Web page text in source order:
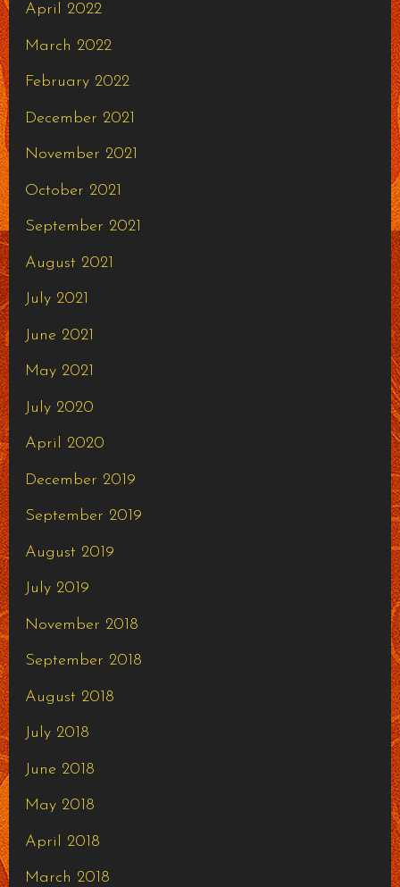
April 2022
March 2022
February 2022
December 2021
November 2021
October 2021
September 2021
August 2021
July 2021
June 2021
May 2021
July 2020
April 2020
December 2019
September 2019
August 2019
July 2019
November 2018
September 2018
August 2018
July 2018
June 2018
May 2018
April 2018
March 2018